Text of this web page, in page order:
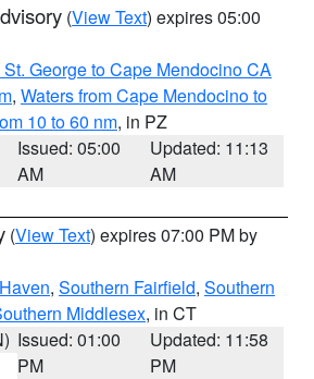
(View Text) expires 05:00
St. George to Cape Mendocino CA
, Waters from Cape Mendocino to
10 to 60 nm, in PZ
Issued: 05:00
AM
Updated: 11:13
AM
(View Text) expires 07:00 PM by
, Southern Fairfield, Southern
Middlesex, in CT
Issued: 01:00
PM
Updated: 11:58
PM